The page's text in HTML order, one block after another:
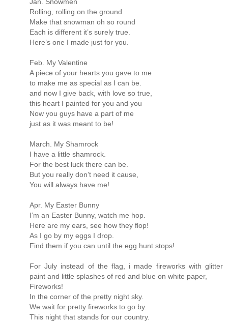
Rolling, rolling on the ground
Make that snowman oh so round
Each is different it’s surely true.
Here’s one I made just for you.
Feb. My Valentine
A piece of your hearts you gave to me
to make me as special as I can be.
and now I give back, with love so true,
this heart I painted for you and you
Now you guys have a part of me
just as it was meant to be!
March. My Shamrock
I have a little shamrock.
For the best luck there can be.
But you really don’t need it cause,
You will always have me!
Apr. My Easter Bunny
I’m an Easter Bunny, watch me hop.
Here are my ears, see how they flop!
As I go by my eggs I drop.
Find them if you can until the egg hunt stops!
For July instead of the flag, i made fireworks with glitter
paint and little splashes of red and blue on white paper,
Fireworks!
In the corner of the pretty night sky.
We wait for pretty fireworks to go by.
This night that stands for our country.